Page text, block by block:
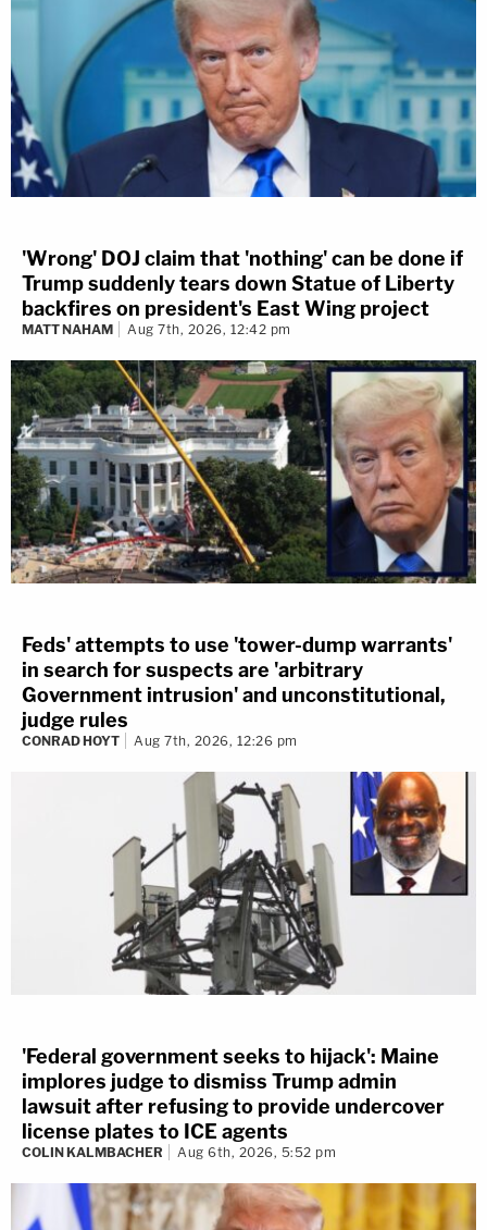
'Wrong' DOJ claim that 'nothing' can be done if
Trump suddenly tears down Statue of Liberty
backfires on president's East Wing project
MATT NAHAM Aug 7th, 2026, 12:42 pm
Feds' attempts to use 'tower-dump warrants'
in search for suspects are 'arbitrary
Government intrusion' and unconstitutional,
judge rules
CONRAD HOYT Aug 7th, 2026, 12:26 pm
'Federal government seeks to hijack': Maine
implores judge to dismiss Trump admin
lawsuit after refusing to provide undercover
license plates to ICE agents
COLIN KALMBACHER Aug 6th, 2026, 5:52 pm